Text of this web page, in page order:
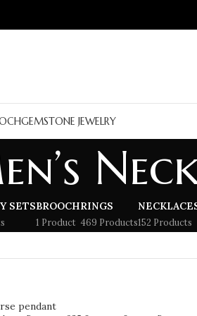
GEMSTONE JEWELRY
SETSBROOCH
1 Product
RINGS
469 Products152 Products